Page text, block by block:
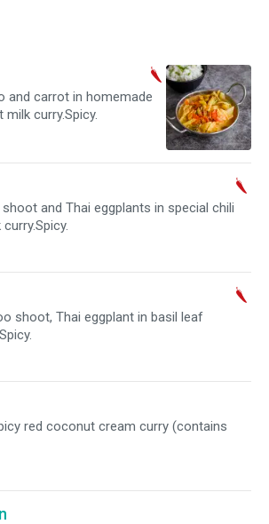
and carrot in homemade
curry.Spicy.
and Thai eggplants in special chili
shoot, Thai eggplant in basil leaf
red coconut cream curry (contains